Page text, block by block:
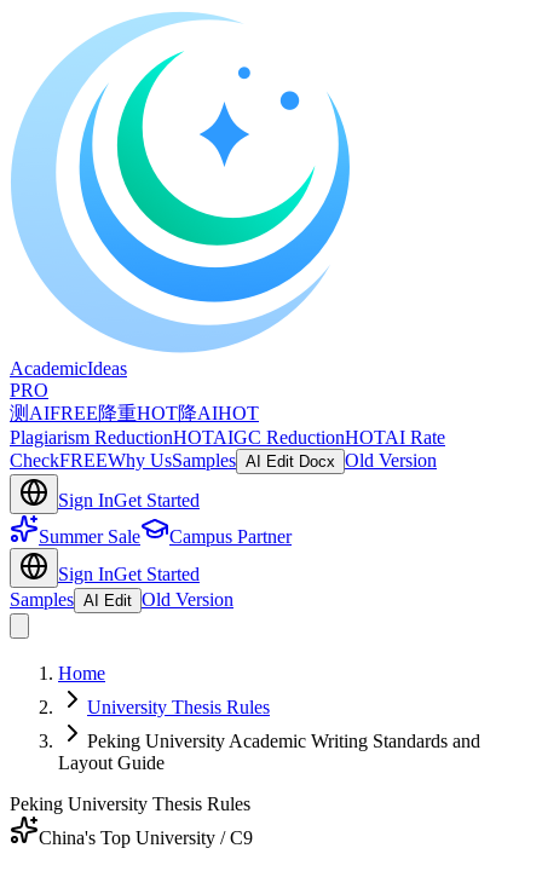
AcademicIdeas
PRO
测AIFREE降重HOT降AIHOT
Plagiarism ReductionHOTAIGC ReductionHOTAI Rate
CheckFREEWhy UsSamples AI Edit Docx Old Version
Sign InGet Started
Summer Sale
Campus Partner
Sign InGet Started
Samples AI Edit Old Version
Home
University Thesis Rules
Peking University Academic Writing Standards and
Layout Guide
Peking University Thesis Rules
China's Top University / C9